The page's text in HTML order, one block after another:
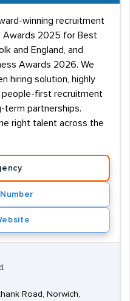
winning recruitment
Awards 2025 for Best
and England, and
Awards 2026. We
hiring solution, highly
people-first recruitment
term partnerships.
right talent across the
Road, Norwich,